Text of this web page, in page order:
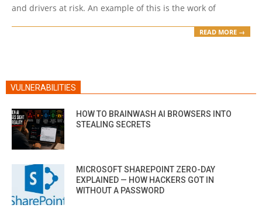
and drivers at risk. An example of this is the work of
READ MORE →
VULNERABILITIES
HOW TO BRAINWASH AI BROWSERS INTO
STEALING SECRETS
MICROSOFT SHAREPOINT ZERO-DAY
EXPLAINED — HOW HACKERS GOT IN
WITHOUT A PASSWORD